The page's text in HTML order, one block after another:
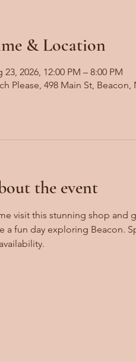
& Location
23, 2026, 12:00 PM – 8:00 PM
Please, 498 Main St, Beacon,
the event
visit this stunning shop and
a fun day exploring Beacon.